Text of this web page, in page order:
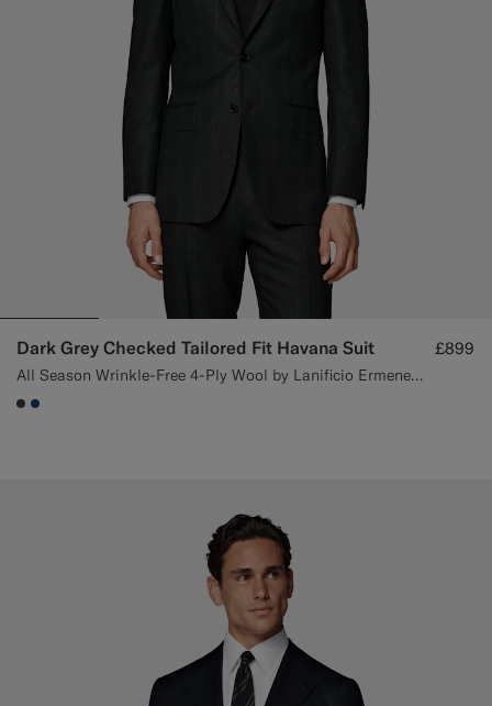
Dark Grey Checked Tailored Fit Havana Suit
All Season Wrinkle-Free 4-Ply Wool by Lanificio Ermenegildo Zegna, Italy
£899
#3d4043
#1C3D7A